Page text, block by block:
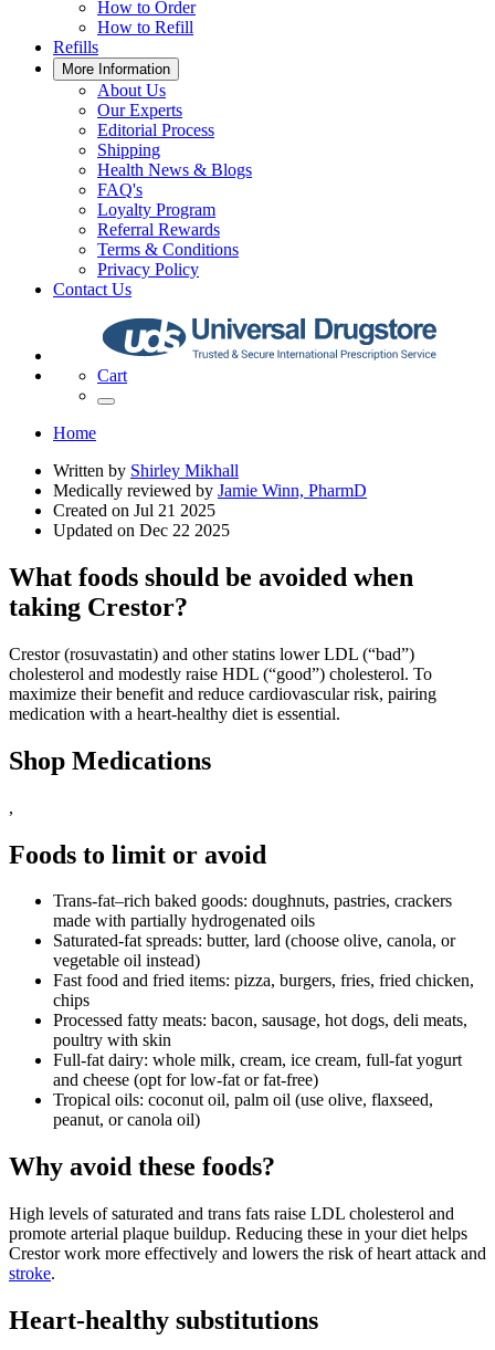
How to Order
How to Refill
Refills
More Information
About Us
Our Experts
Editorial Process
Shipping
Health News & Blogs
FAQ's
Loyalty Program
Referral Rewards
Terms & Conditions
Privacy Policy
Contact Us
Cart
Home
Written by Shirley Mikhall
Medically reviewed by Jamie Winn, PharmD
Created on Jul 21 2025
Updated on Dec 22 2025
What foods should be avoided when
taking Crestor?
Crestor (rosuvastatin) and other statins lower LDL (“bad”)
cholesterol and modestly raise HDL (“good”) cholesterol. To
maximize their benefit and reduce cardiovascular risk, pairing
medication with a heart‑healthy diet is essential.
Shop Medications
,
Foods to limit or avoid
Trans‑fat–rich baked goods: doughnuts, pastries, crackers
made with partially hydrogenated oils
Saturated‑fat spreads: butter, lard (choose olive, canola, or
vegetable oil instead)
Fast food and fried items: pizza, burgers, fries, fried chicken,
chips
Processed fatty meats: bacon, sausage, hot dogs, deli meats,
poultry with skin
Full‑fat dairy: whole milk, cream, ice cream, full‑fat yogurt
and cheese (opt for low‑fat or fat‑free)
Tropical oils: coconut oil, palm oil (use olive, flaxseed,
peanut, or canola oil)
Why avoid these foods?
High levels of saturated and trans fats raise LDL cholesterol and
promote arterial plaque buildup. Reducing these in your diet helps
Crestor work more effectively and lowers the risk of heart attack and
stroke.
Heart‑healthy substitutions